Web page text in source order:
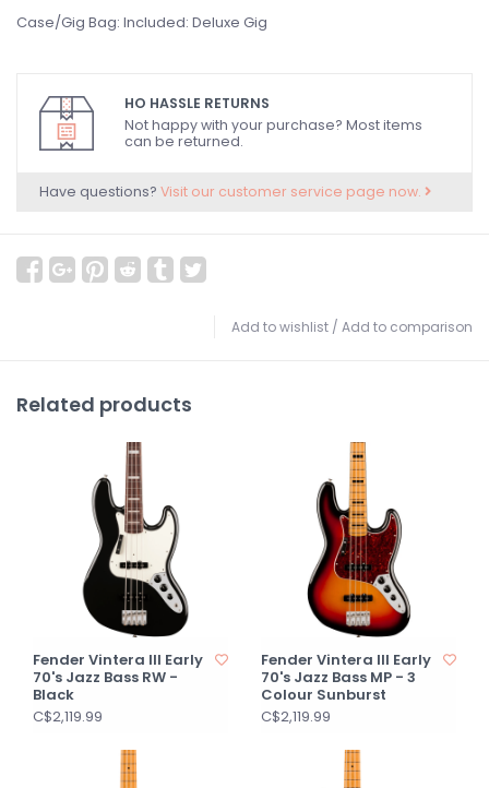
Case/Gig Bag: Included: Deluxe Gig
HO HASSLE RETURNS
Not happy with your purchase? Most items
can be returned.
Have questions? Visit our customer service page now.
Add to wishlist / Add to comparison
Related products
Fender Vintera III Early
70's Jazz Bass RW -
Black
C$2,119.99
Fender Vintera III Early
70's Jazz Bass MP - 3
Colour Sunburst
C$2,119.99